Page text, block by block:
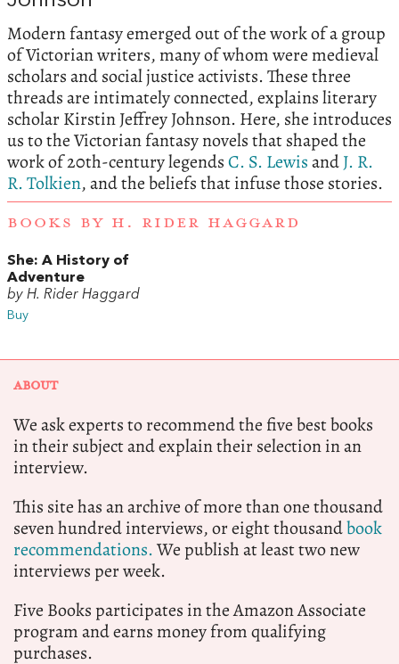
Modern fantasy emerged out of the work of a group
of Victorian writers, many of whom were medieval
scholars and social justice activists. These three
threads are intimately connected, explains literary
scholar Kirstin Jeffrey Johnson. Here, she introduces
us to the Victorian fantasy novels that shaped the
work of 20th-century legendsC. S. LewisandJ. R.
R. Tolkien, and the beliefs that infuse those stories.
BOOKS BY H. RIDER HAGGARD
She: A History of
Adventure
by H. Rider Haggard
Buy
ABOUT
We ask experts to recommend the five best books
in their subject and explain their selection in an
interview.
This site has an archive of more than one thousand
seven hundred interviews, or eight thousandbook
recommendations.We publish at least two new
interviews per week.
Five Books participates in the Amazon Associate
program and earns money from qualifying
purchases.